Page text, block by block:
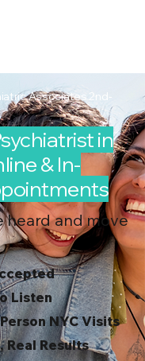
Associates 2nd-
in
& In-
heard and move
Listen
NYC Visits
Real Results